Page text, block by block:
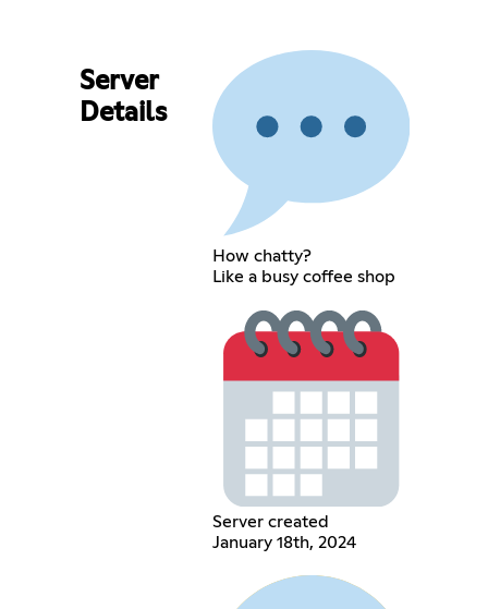
Server
Details
How chatty?
Like a busy coffee shop
Server created
January 18th, 2024